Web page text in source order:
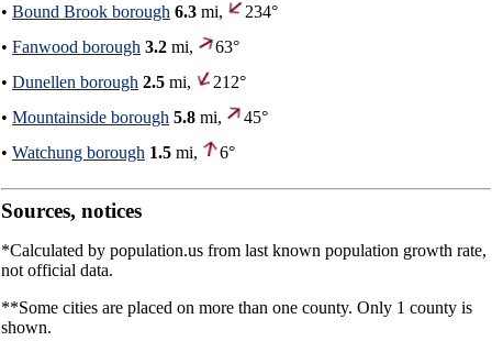
• Bound Brook borough 6.3 mi,
234°
• Fanwood borough 3.2 mi,
63°
• Dunellen borough 2.5 mi,
212°
• Mountainside borough 5.8 mi,
45°
• Watchung borough 1.5 mi, 6°
Sources, notices
*Calculated by population.us from last known population growth rate,
not official data.
**Some cities are placed on more than one county. Only 1 county is
shown.